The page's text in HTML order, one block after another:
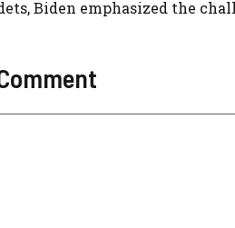
Biden emphasized the